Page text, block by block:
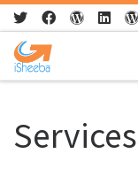
Skip to content
Services